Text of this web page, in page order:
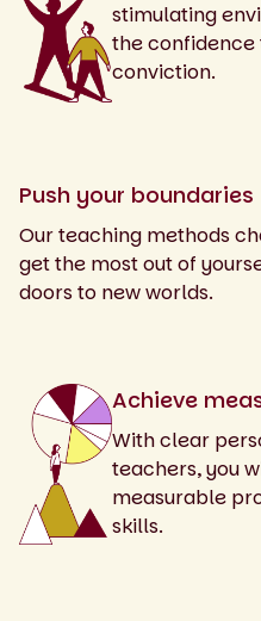
stimulating
the confidence
conviction.
Push your boundaries
Our teaching methods
get the most out of
doors to new worlds.
Achieve
With clear
teachers, you
measurable
skills.